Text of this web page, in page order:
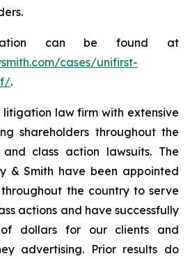
can be found at
cases/unifirst-
.
litigation law firm with extensive
shareholders throughout the
class action lawsuits. The
& Smith have been appointed
the country to serve
actions and have successfully
of dollars for our clients and
advertising. Prior results do